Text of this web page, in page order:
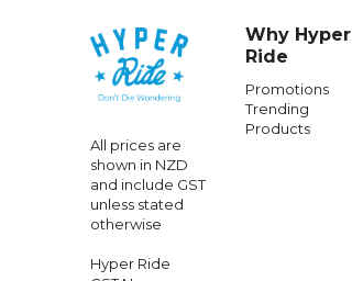
All prices are
shown in NZD
and include GST
unless stated
otherwise
Hyper Ride
Why Hyper
Ride
Promotions
Trending
Products